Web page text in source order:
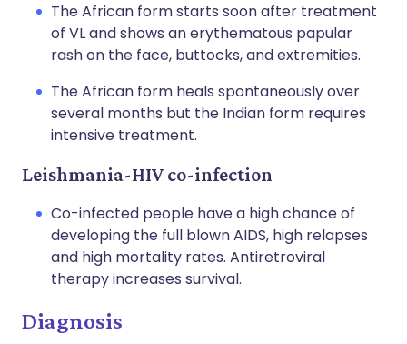
The African form starts soon after treatment
of VL and shows an erythematous papular
rash on the face, buttocks, and extremities.
The African form heals spontaneously over
several months but the Indian form requires
intensive treatment.
Leishmania-HIV co-infection
Co-infected people have a high chance of
developing the full blown AIDS, high relapses
and high mortality rates. Antiretroviral
therapy increases survival.
Diagnosis